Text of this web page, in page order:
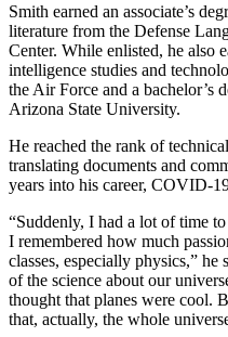
Smith earned an associate’s
literature from the Defense
Center. While enlisted, he also
intelligence studies and
the Air Force and a bachelor’s
Arizona State University.
He reached the rank of
translating documents and
years into his career, COVID-
“Suddenly, I had a lot of time
I remembered how much
classes, especially physics,” he
of the science about our
thought that planes were cool.
that, actually, the whole